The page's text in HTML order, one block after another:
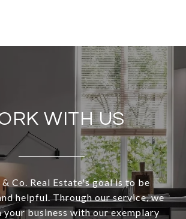
WITH US
& Co. Real Estate's goal is to be
helpful. Through our service, we
your business with our exemplary